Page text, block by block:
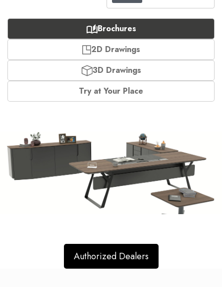
Brochures
2D Drawings
3D Drawings
Try at Your Place
Authorized Dealers